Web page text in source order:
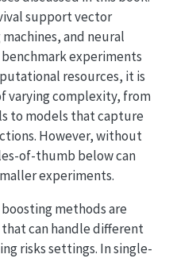
support vector
and neural
experiments
resources, it is
varying complexity, from
to models that capture
However, without
of-thumb below can
experiments.
methods are
can handle different
risks settings. In single-